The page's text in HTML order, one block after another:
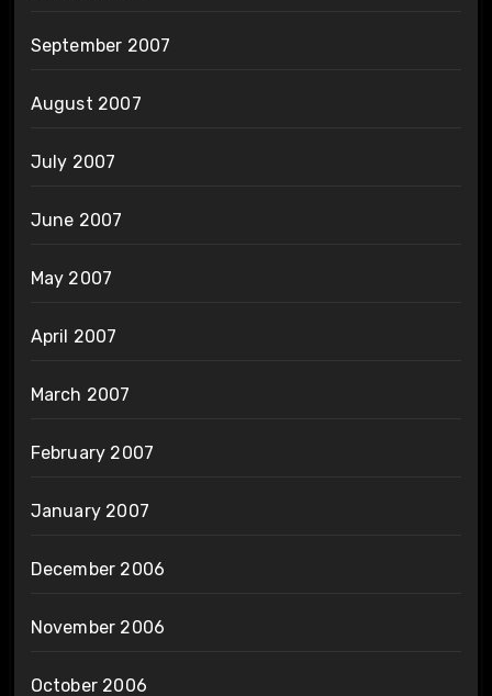
September 2007
August 2007
July 2007
June 2007
May 2007
April 2007
March 2007
February 2007
January 2007
December 2006
November 2006
October 2006